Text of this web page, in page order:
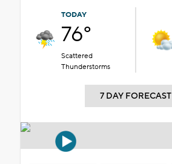
TODAY
76°
Scattered
Thunderstorms
7 DAY FORECAST